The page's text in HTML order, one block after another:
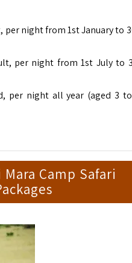
per night from 1st January to
per night from 1st July to
per night all year (aged 3
Camp Safari